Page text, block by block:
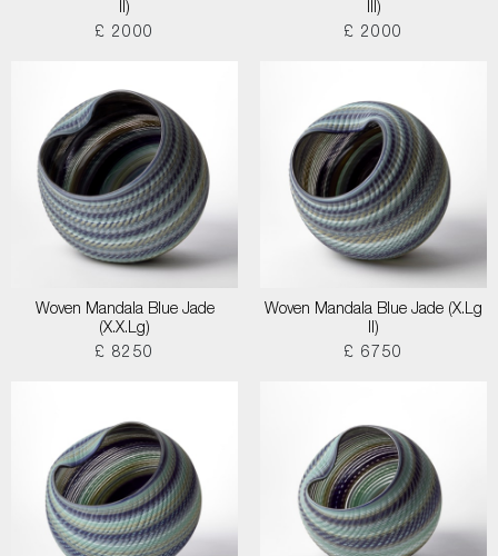
II)
£ 2000
III)
£ 2000
Woven Mandala Blue Jade
(X.X.Lg)
£ 8250
Woven Mandala Blue Jade (X.Lg
II)
£ 6750